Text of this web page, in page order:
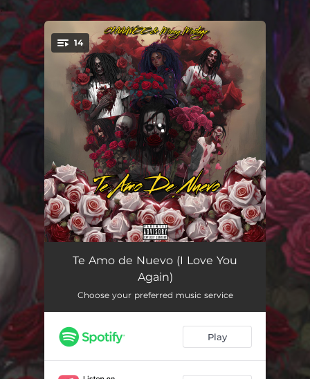
You're all set!
14
Love You Again (Intro) 00:28
Reverse Psychology 02:14
Strawberry Cherries 02:40
Te Amo de Nuevo (I Love You
Again)
Choose your preferred music service
Play
.